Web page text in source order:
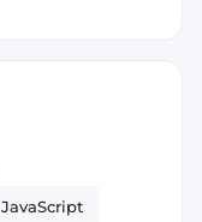
JavaScript